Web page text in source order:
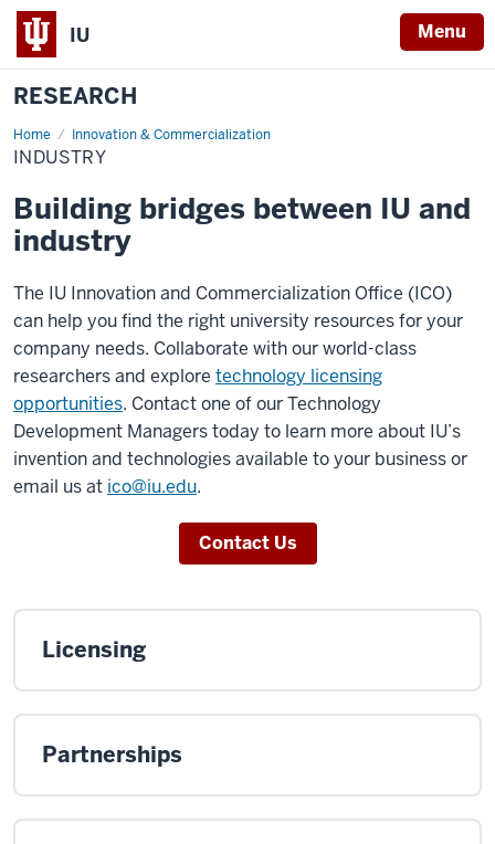
IU Menu
RESEARCH
Home Innovation & Commercialization
Industry
INDUSTRY
Building bridges between IU and
industry
The IU Innovation and Commercialization Office (ICO)
can help you find the right university resources for your
company needs. Collaborate with our world-class
researchers and explore technology licensing
opportunities. Contact one of our Technology
Development Managers today to learn more about IU’s
invention and technologies available to your business or
email us at ico@iu.edu.
Contact Us
Licensing
Partnerships